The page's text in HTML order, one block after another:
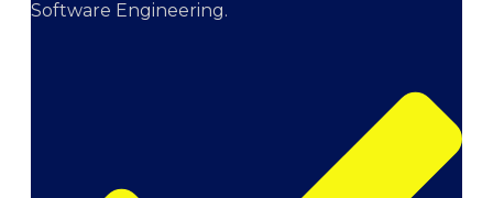
Software Engineering.